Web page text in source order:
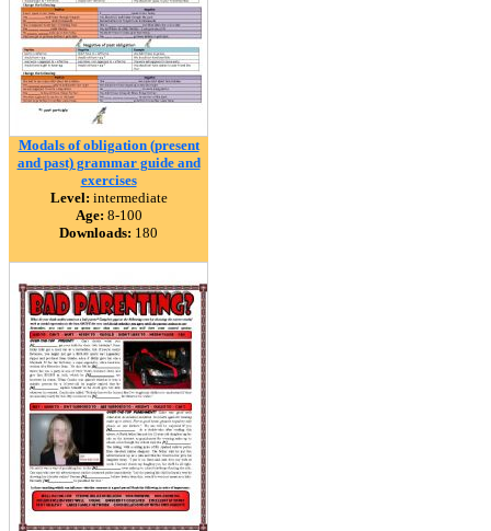
Modals of obligation (present
and past) grammar guide and
exercises
Level: intermediate
Age: 8-100
Downloads: 180